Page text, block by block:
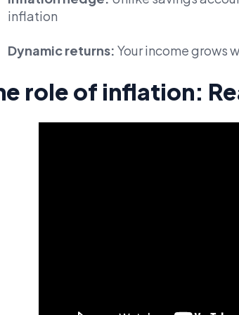
inflation
Dynamic returns: Your income grows
role of inflation: